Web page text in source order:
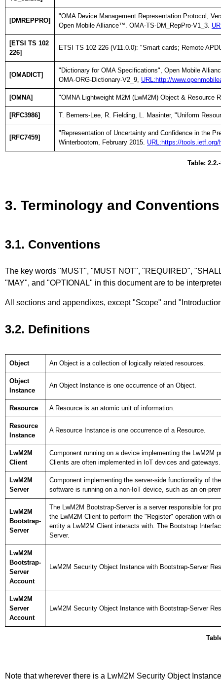
Table:
[DMREPPRO]
"OMA Device Management Representation Protocol,
Open Mobile Alliance™. OMA-TS-DM_RepPro-V1_3.
[ETSI TS 102
226]
ETSI TS 102 226 (V11.0.0): "Smart cards; Remote
[OMADICT]
"Dictionary for OMA Specifications", Open Mobile
OMA-ORG-Dictionary-V2_9, URL:http://
[OMNA] "OMNA Lightweight M2M (LwM2M) Object & Resource
[RFC3986] T. Berners-Lee, R. Fielding, L. Masinter, "Uniform
[RFC7459]
"Representation of Uncertainty and Confidence in the
Winterbootom, February 2015. URL:https://tools.ietf.org/
3. Terminology and Conventions
3.1. Conventions
The key words "MUST", "MUST NOT", "REQUIRED",
"MAY", and "OPTIONAL" in this document are to be
All sections and appendixes, except "Scope" and
3.2. Definitions
Object An Object is a collection of logically related resources.
Object
Instance
An Object Instance is one occurrence of an Object.
Resource A Resource is an atomic unit of information.
Resource
Instance
A Resource Instance is one occurrence of a Resource.
LwM2M
Client
Component running on a device implementing the LwM2M
Clients are often implemented in IoT devices and gateways.
LwM2M
Server
Component implementing the server-side functionality of
software is running on a non-IoT device, such as an on-
LwM2M
Bootstrap-
Server
The LwM2M Bootstrap-Server is a server responsible for
the LwM2M Client to perform the "Register" operation with
entity a LwM2M Client interacts with. The Bootstrap
Server.
LwM2M
Bootstrap-
Server
Account
LwM2M Security Object Instance with Bootstrap-Server
LwM2M
Server
Account
LwM2M Security Object Instance with Bootstrap-Server
Note that wherever there is a LwM2M Security Object